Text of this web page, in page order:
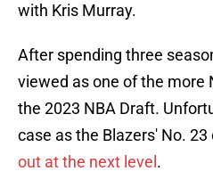
with Kris Murray.
After spending three
viewed as one of the more
the 2023 NBA Draft.
case as the Blazers' No. 23
out at the next level .